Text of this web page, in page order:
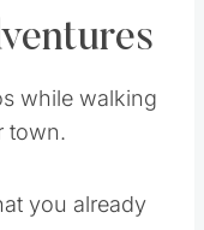
while walking
town.
you already